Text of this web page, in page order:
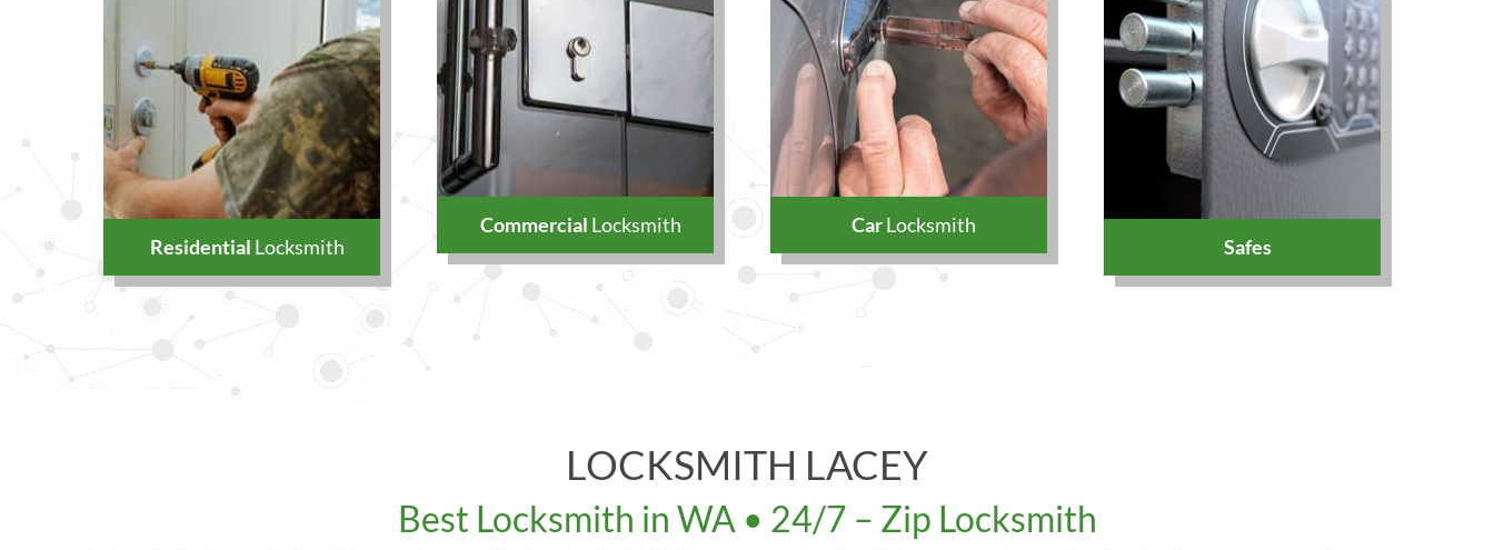
Residential Locksmith
Commercial Locksmith CarLocksmith
Safes
LOCKSMITH LACEY
Best Locksmith in WA • 24/7 – Zip Locksmith